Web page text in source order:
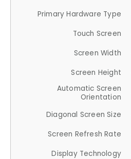
Primary Hardware Type
Touch Screen
Screen Width
Screen Height
Automatic Screen
Orientation
Diagonal Screen Size
Screen Refresh Rate
Display Technology